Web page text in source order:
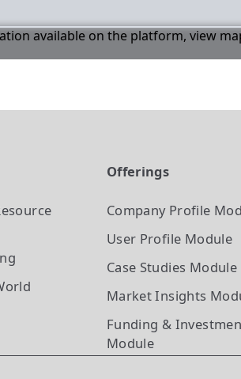
available on the platform, view
Offerings
Company Profile
User Profile Module
Case Studies Module
Market Insights
Funding &
Module